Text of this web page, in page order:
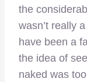
the
wasn’t really
have been a
the idea of
naked was